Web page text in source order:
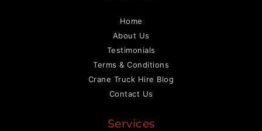
Home
About Us
Testimonials
Terms & Conditions
Crane Truck Hire Blog
Contact Us
Services